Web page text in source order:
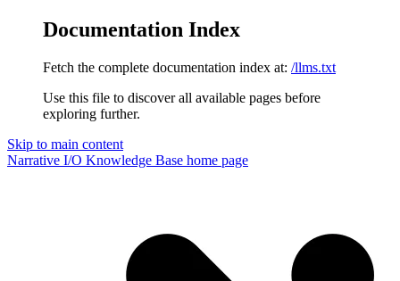
Documentation Index
Fetch the complete documentation index at: /llms.txt
Use this file to discover all available pages before
exploring further.
Skip to main content
Narrative I/O Knowledge Base home page